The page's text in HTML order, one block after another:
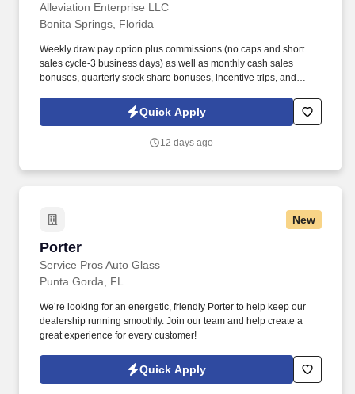
Alleviation Enterprise LLC
Bonita Springs, Florida
Weekly draw pay option plus commissions (no caps and short
sales cycle-3 business days) as well as monthly cash sales
bonuses, quarterly stock share bonuses, incentive trips, and
years post-high school work experience (candidates within 6
months of degree completion or less than 4 years of professional
Quick Apply
12 days ago
New
Porter
Service Pros Auto Glass
Porter
Punta Gorda, FL
We’re looking for an energetic, friendly Porter to help keep our
dealership running smoothly. Join our team and help create a
great experience for every customer!
Quick Apply